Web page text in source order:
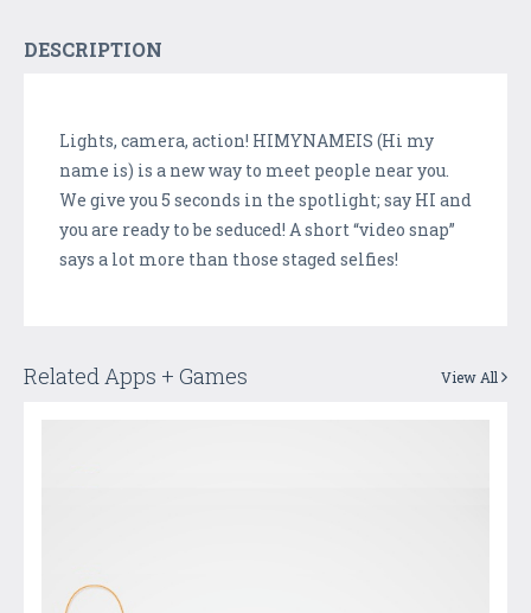
DESCRIPTION
Lights, camera, action! HIMYNAMEIS (Hi my
name is) is a new way to meet people near you.
We give you 5 seconds in the spotlight; say HI and
you are ready to be seduced! A short “video snap”
says a lot more than those staged selfies!
Related Apps + Games View All